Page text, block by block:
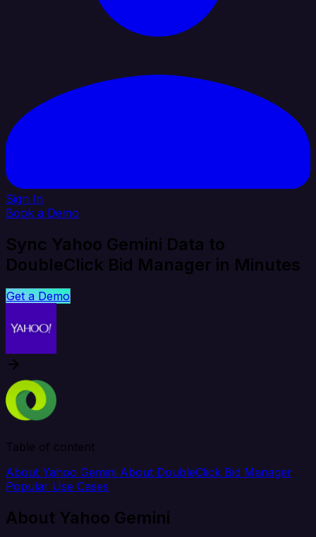
Sign In
Book a Demo
Sync Yahoo Gemini Data to
DoubleClick Bid Manager in Minutes
Get a Demo
Table of content
About Yahoo Gemini About DoubleClick Bid Manager
Popular Use Cases
About Yahoo Gemini